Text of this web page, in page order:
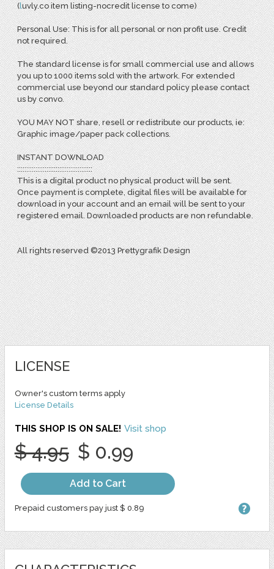
(luvly.co item listing-nocredit license to come)
Personal Use: This is for all personal or non profit use. Credit
not required.
The standard license is for small commercial use and allows
you up to 1000 items sold with the artwork. For extended
commercial use beyond our standard policy please contact
us by convo.
YOU MAY NOT share, resell or redistribute our products, ie:
Graphic image/paper pack collections.
INSTANT DOWNLOAD
:::::::::::::::::::::::::::::::::::::::::
This is a digital product no physical product will be sent.
Once payment is complete, digital files will be available for
download in your account and an email will be sent to your
registered email. Downloaded products are non refundable.
All rights reserved ©2013 Prettygrafik Design
LICENSE
Owner's custom terms apply
License Details
THIS SHOP IS ON SALE! Visit shop
$ 4.95 $ 0.99
Add to Cart
Prepaid customers pay just $ 0.89